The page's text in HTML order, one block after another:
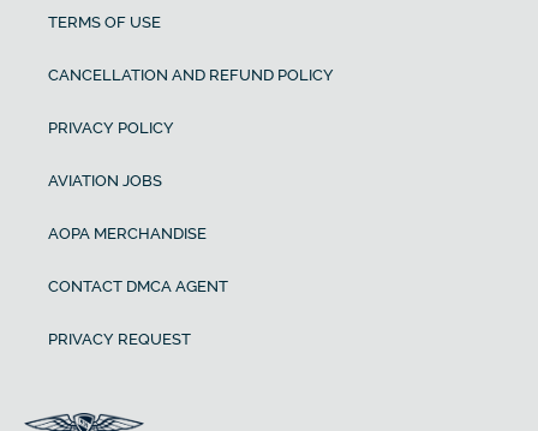
TERMS OF USE
CANCELLATION AND REFUND POLICY
PRIVACY POLICY
AVIATION JOBS
AOPA MERCHANDISE
CONTACT DMCA AGENT
PRIVACY REQUEST